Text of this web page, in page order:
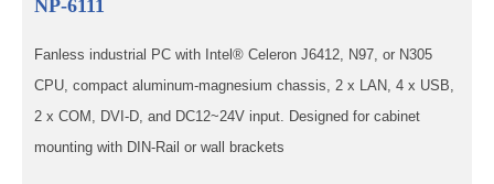
NP-6111
Fanless industrial PC with Intel® Celeron J6412, N97, or N305
CPU, compact aluminum-magnesium chassis, 2 x LAN, 4 x USB,
2 x COM, DVI-D, and DC12~24V input. Designed for cabinet
mounting with DIN-Rail or wall brackets